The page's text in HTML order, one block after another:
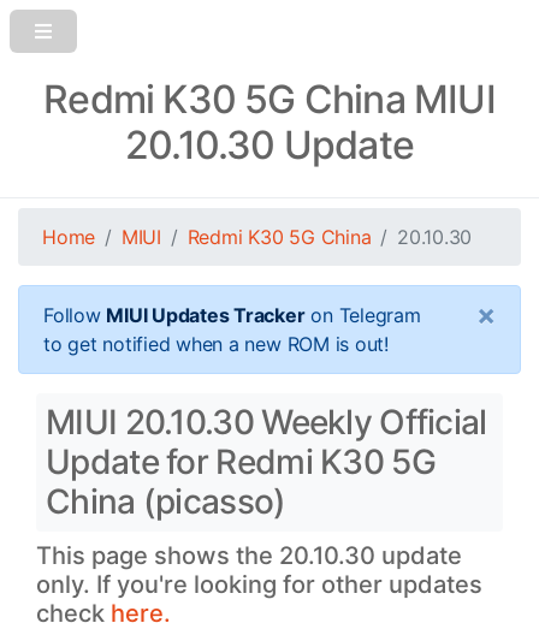
Redmi K30 5G China MIUI
20.10.30 Update
Home MIUI Redmi K30 5G China 20.10.30
Follow MIUI Updates Trackeron Telegram
to get notified when a new ROM is out!
×
MIUI 20.10.30 Weekly Official
Update for Redmi K30 5G
China (picasso)
This page shows the 20.10.30 update
only. If you're looking for other updates
check here.